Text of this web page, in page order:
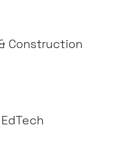
Construction